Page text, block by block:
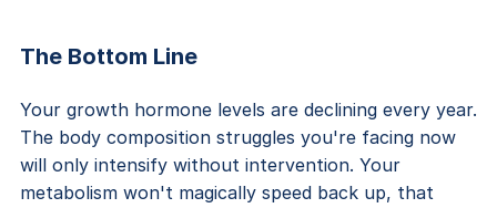
The Bottom Line
Your growth hormone levels are declining every year.
The body composition struggles you're facing now
will only intensify without intervention. Your
metabolism won't magically speed back up, that